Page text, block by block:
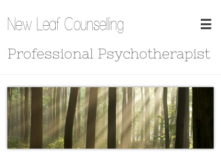
New Leaf Counselling 
Professional Psychotherapist